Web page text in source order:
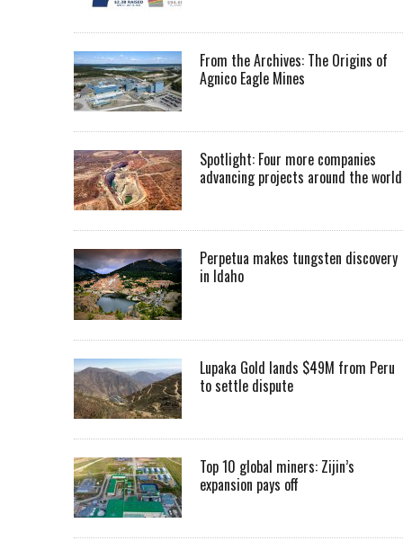
From the Archives: The Origins of
Agnico Eagle Mines
Spotlight: Four more companies
advancing projects around the world
Perpetua makes tungsten discovery
in Idaho
Lupaka Gold lands $49M from Peru
to settle dispute
Top 10 global miners: Zijin’s
expansion pays off